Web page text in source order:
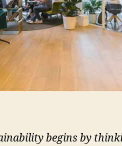
begins by